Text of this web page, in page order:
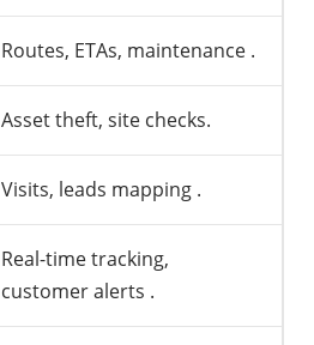
Routes, ETAs, maintenance .
Asset theft, site checks.
Visits, leads mapping .
Real-time tracking,
customer alerts .